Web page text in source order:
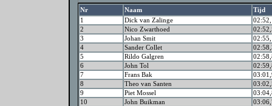
Nr Naam
Tijd
1
Dick van Zalinge
2
Nico Zwarthoed
3
Johan Smit
4
Sander Collet
5
Rildo Galgren
6
John Tol
7
Frans Bak
8
Theo van Santen
9
Piet Mossel
10
John Buikman